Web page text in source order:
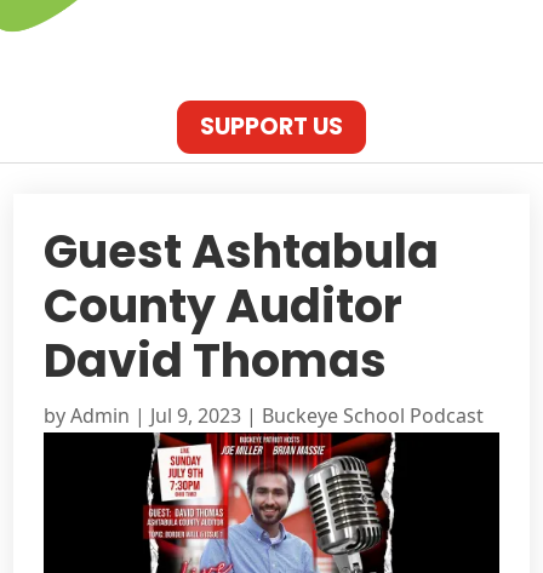
SUPPORT US
Guest Ashtabula
County Auditor
David Thomas
byAdmin | Jul 9, 2023 | Buckeye School Podcast